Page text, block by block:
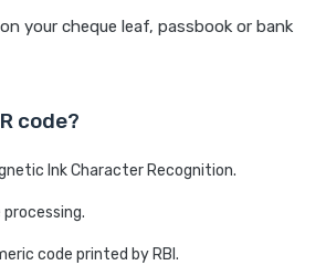
your cheque leaf, passbook or bank
code?
Ink Character Recognition.
processing.
code printed by RBI.